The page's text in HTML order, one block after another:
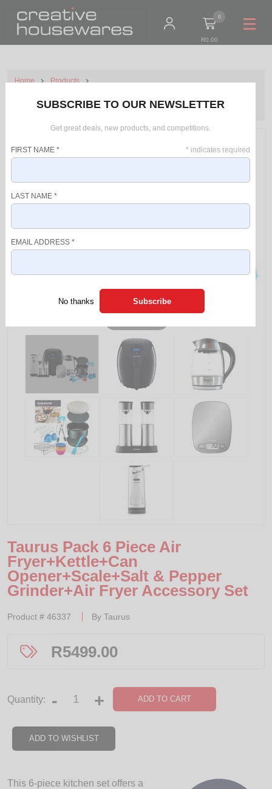
0
R0.00
Home
Products
Pepper Grinder+Air Fryer Accessory Set
Taurus Pack 6 Piece Air
Fryer+Kettle+Can
Opener+Scale+Salt & Pepper
Grinder+Air Fryer Accessory Set
Product # 46337 By Taurus
R5499.00
Quantity: - + ADD TO CART
ADD TO WISHLIST
This 6-piece kitchen set offers a
SUBSCRIBE TO OUR NEWSLETTER
Get great deals, new products, and competitions.
* indicates required
FIRST NAME *
LAST NAME *
EMAIL ADDRESS *
No thanks